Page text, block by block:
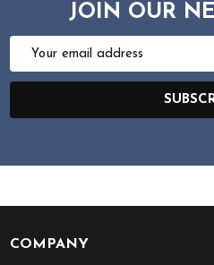
JOIN OUR
Email
Footer
COMPANY